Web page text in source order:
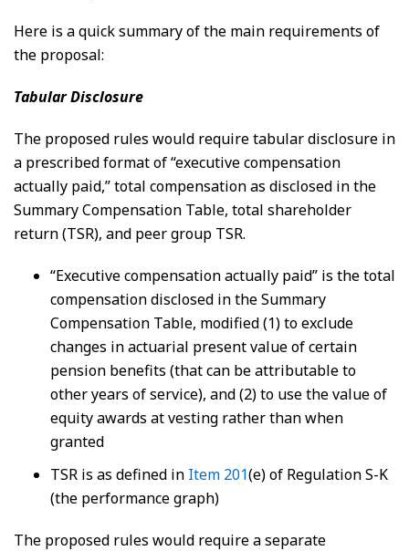
Here is a quick summary of the main requirements of
the proposal:
Tabular Disclosure
The proposed rules would require tabular disclosure in
a prescribed format of “executive compensation
actually paid,” total compensation as disclosed in the
Summary Compensation Table, total shareholder
return (TSR), and peer group TSR.
“Executive compensation actually paid” is the total
compensation disclosed in the Summary
Compensation Table, modified (1) to exclude
changes in actuarial present value of certain
pension benefits (that can be attributable to
other years of service), and (2) to use the value of
equity awards at vesting rather than when
granted
TSR is as defined in Item 201(e) of Regulation S-K
(the performance graph)
The proposed rules would require a separate